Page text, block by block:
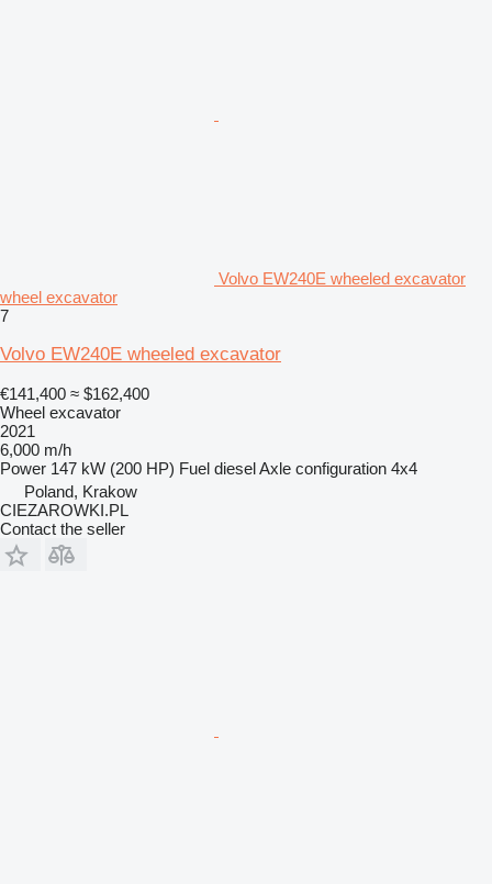
Volvo EW240E wheeled excavator
wheel excavator
7
Volvo EW240E wheeled excavator
€141,400 ≈ $162,400
Wheel excavator
2021
6,000 m/h
Power 147 kW (200 HP) Fuel dieselAxle configuration 4x4
Poland, Krakow
CIEZAROWKI.PL
Contact the seller